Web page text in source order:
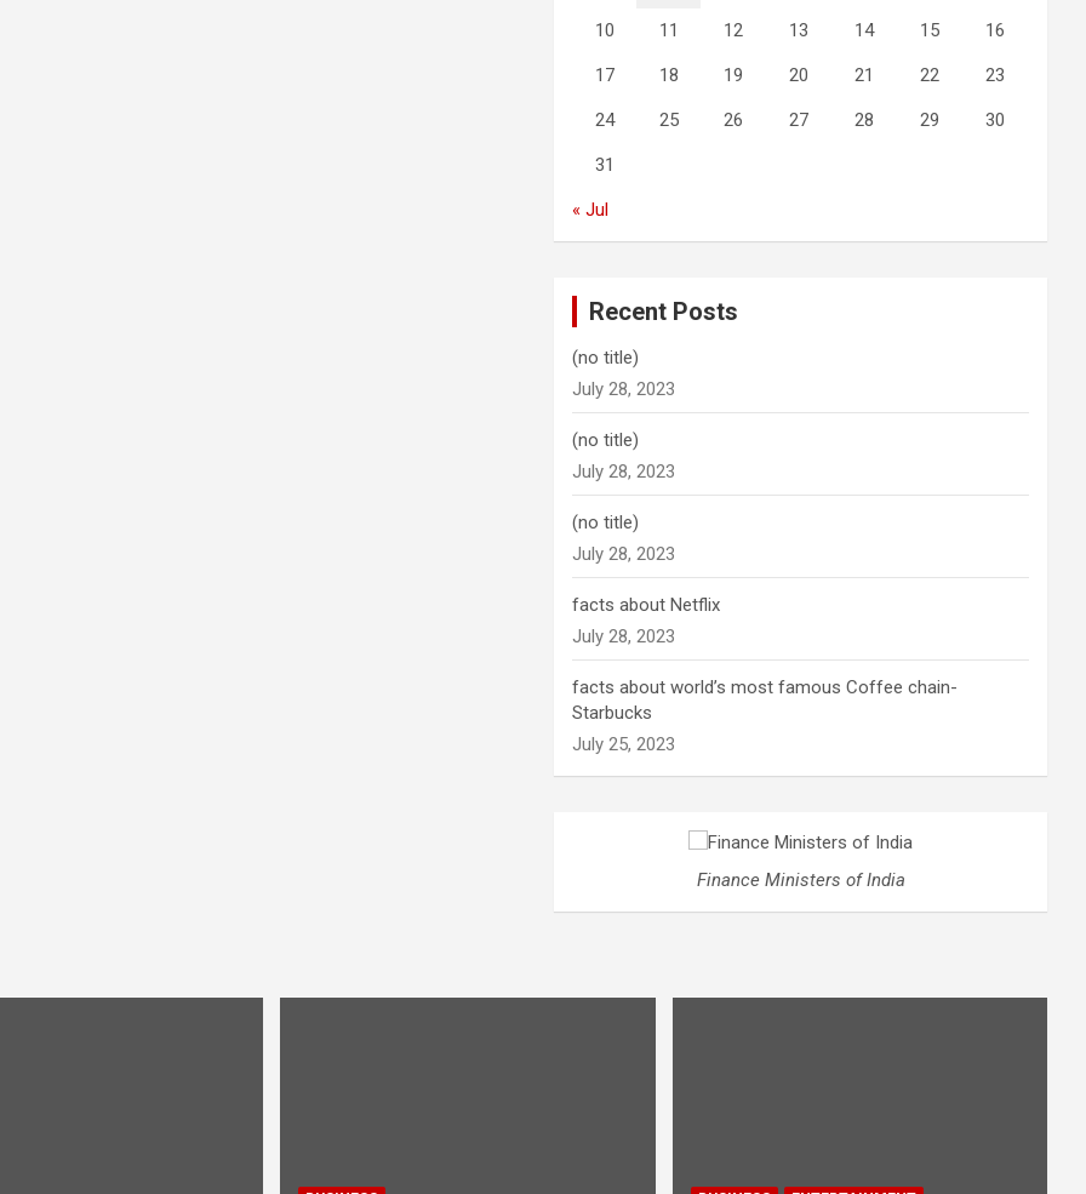
10 11 12 13 14 15 16
17 18 19 20 21 22 23
24 25 26 27 28 29 30
31
« Jul
Recent Posts
(no title)
July 28, 2023
(no title)
July 28, 2023
(no title)
July 28, 2023
facts about Netflix
July 28, 2023
facts about world’s most famous Coffee chain-
Starbucks
July 25, 2023
Finance Ministers of India